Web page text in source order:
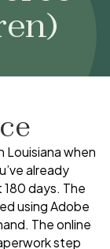
Louisiana when
already
days. The
using Adobe
The online
step